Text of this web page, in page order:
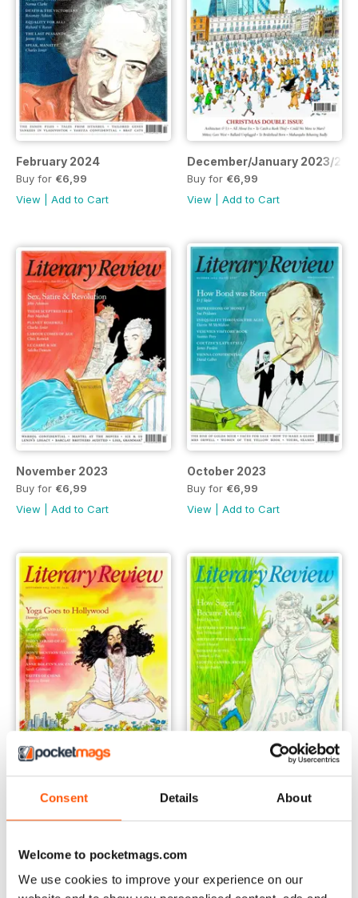
Consent Details About
Welcome to pocketmags.com
We use cookies to improve your experience on our
February 2024
Buy for €6,99
View
Add to Cart
December/January 2023/
Buy for €6,99
View
Add to Cart
November 2023
Buy for €6,99
View
Add to Cart
October 2023
Buy for €6,99
View
Add to Cart
September 2023
Buy for€6,99
View|Add to Cart
August 2023
Buy for
View|Add to Cart